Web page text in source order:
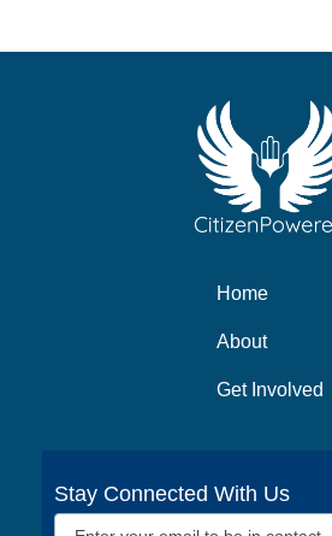
Home
About
Get Involved
Stay Connected With Us